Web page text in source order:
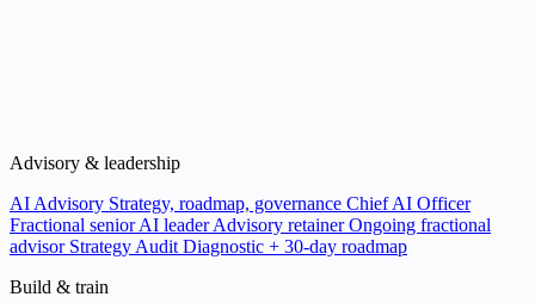
Advisory & leadership
AI Advisory Strategy, roadmap, governance Chief AI Officer
Fractional senior AI leader Advisory retainerOngoing fractional
advisor Strategy Audit Diagnostic + 30-day roadmap
Build & train